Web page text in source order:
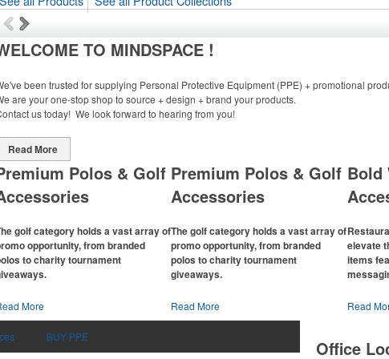
TO MINDSPACE !
been trusted for supplying Personal Protective Equipment (PPE) + promotional
are your one-stop shop to source + design + brand your products.
us today! We look forward to hearing from you!
Read More
Polos & Golf
golf category holds a vast array of
opportunity, from branded
to charity tournament
National Golf Foundation
more than one-third of the U.S.
engaged with golf in 2025,
on the course or following the
More
Premium Polos & Golf
Accessories
The golf category holds a vast array of
promo opportunity, from branded
polos to charity tournament
giveaways.
TheNational Golf Foundation
that more than one-third of the U.S.
either on the course or following the
Read More
Bold
elevate
items
The
Read
BUY PPE
Office